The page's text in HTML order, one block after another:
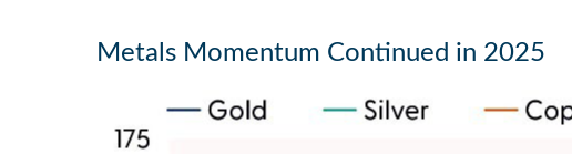
Metals Momentum Continued in 2025